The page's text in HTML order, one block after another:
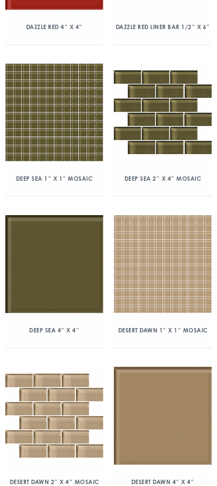
DAZZLE RED 4″ X 4″ DAZZLE RED LINER BAR 1/2″ X 6″
DEEP SEA 1″ X 1″ MOSAIC DEEP SEA 2″ X 4″ MOSAIC
DEEP SEA 4″ X 4″ DESERT DAWN 1″ X 1″ MOSAIC
DESERT DAWN 2″ X 4″ MOSAIC DESERT DAWN 4″ X 4″